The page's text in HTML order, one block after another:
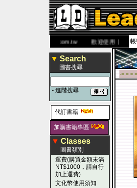
www.leaderbook.com.tw歡迎使用 國民旅遊卡
▼ Search
圖書搜尋
- 進階搜尋
代訂書籍
加購書籍專區
▼ Classes
圖書類別
運費(購買金額未滿
NT$1000，請自行
加上運費)
文化幣使用須知
-■ ■ ■